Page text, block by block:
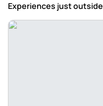
Experiences just outside